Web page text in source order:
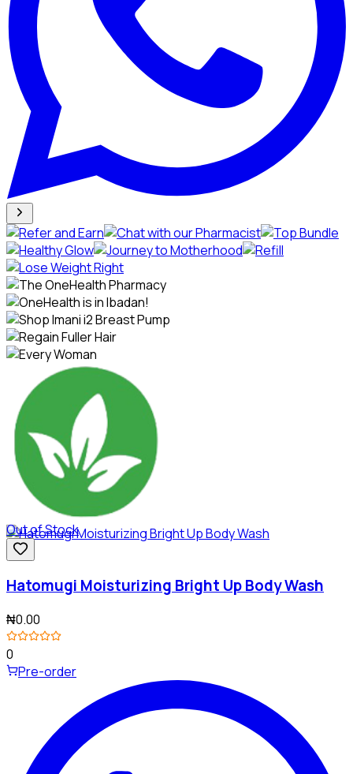
Out of Stock
Hatomugi Moisturizing Bright Up Body Wash
₦0.00
0
Pre-order